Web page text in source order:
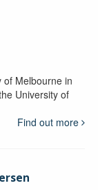
of Melbourne in
University of
Find out more